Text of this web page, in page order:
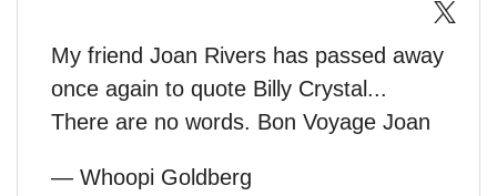
My friend Joan Rivers has passed away
once again to quote Billy Crystal...
There are no words. Bon Voyage Joan
— Whoopi Goldberg